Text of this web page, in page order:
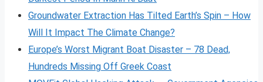
Groundwater Extraction Has Tilted Earth’s Spin – How
Will It Impact The Climate Change?
Europe’s Worst Migrant Boat Disaster – 78 Dead,
Hundreds Missing Off Greek Coast